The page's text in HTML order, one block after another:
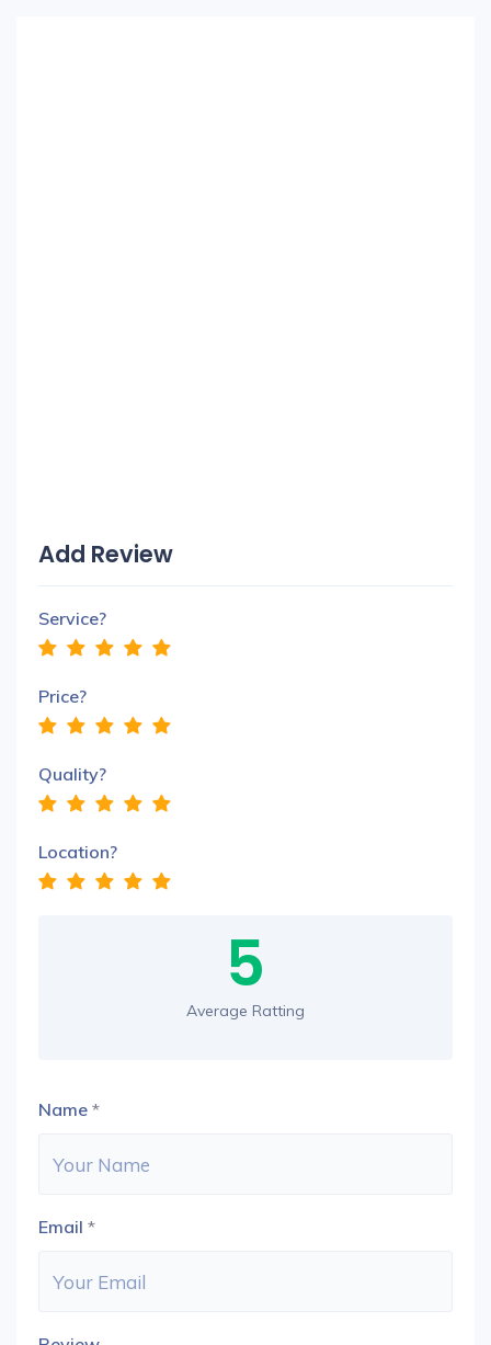
Add Review
Service?
Price?
Quality?
Location?
5
Average Ratting
Name *
Email *